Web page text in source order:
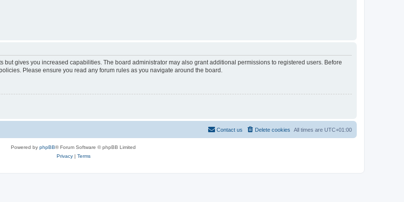
gives you increased capabilities. The board administrator may also grant additional permissions to registered users. Before
Please ensure you read any forum rules as you navigate around the board.
All times are UTC+01:00
Delete cookies
Contact us
Powered by phpBB® Forum Software © phpBB Limited
Privacy| Terms